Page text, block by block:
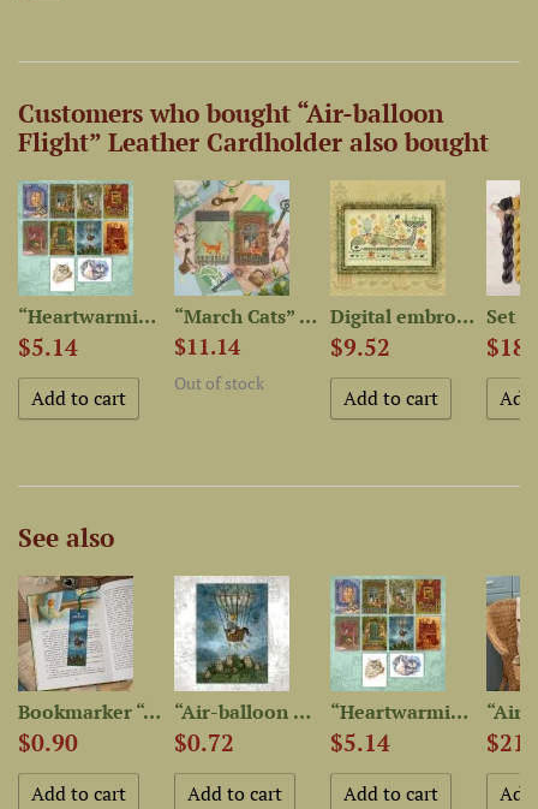
Customers who bought “Air-balloon
Flight” Leather Cardholder also bought
“Heartwarming Cat Stories”...
$5.14
“March Cats” Leather...
$11.14
Out of stock
Digital embroidery chart...
$9.52
See also
Bookmarker “Air-balloon...
$0.90
“Air-balloon Flight” Postcard
$0.72
“Heartwarming Cat Stories”...
$5.14